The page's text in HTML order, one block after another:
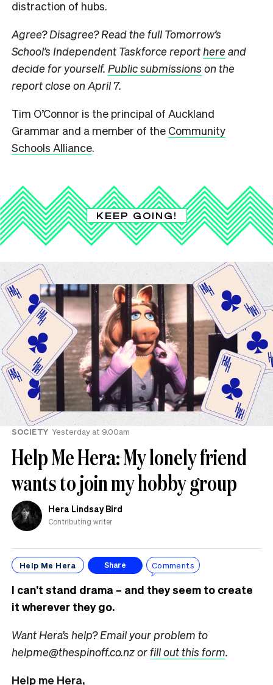
distraction of hubs.
Agree? Disagree? Read the full Tomorrow’s
School’s Independent Taskforce reporthereand
decide for yourself. Public submissions on the
report close on April 7.
Tim O’Connor is the principal of Auckland
Grammar and a member of the Community
Schools Alliance.
KEEP GOING!
SOCIETY Yesterday at 9.00am
Help Me Hera: My lonely friend
wants to join my hobby group
Hera Lindsay Bird
Contributing writer
Help Me Hera Share Comments
I can’t stand drama – and they seem to create
it wherever they go.
Want Hera’s help? Email your problem to
helpme@thespinoff.co.nz orfill out this form.
Help me Hera,